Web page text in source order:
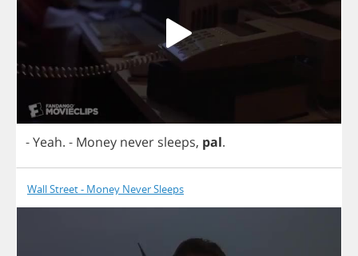
-Yeah. - Money never sleeps, pal.
Wall Street - Money Never Sleeps